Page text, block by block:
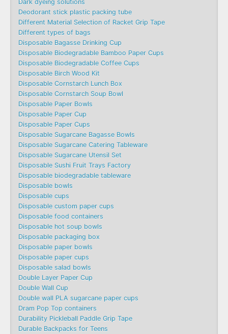
Dark dyeing solutions
Deodorant stick plastic packing tube
Different Material Selection of Racket Grip Tape
Different types of bags
Disposable Bagasse Drinking Cup
Disposable Biodegradable Bamboo Paper Cups
Disposable Biodegradable Coffee Cups
Disposable Birch Wood Kit
Disposable Cornstarch Lunch Box
Disposable Cornstarch Soup Bowl
Disposable Paper Bowls
Disposable Paper Cup
Disposable Paper Cups
Disposable Sugarcane Bagasse Bowls
Disposable Sugarcane Catering Tableware
Disposable Sugarcane Utensil Set
Disposable Sushi Fruit Trays Factory
Disposable biodegradable tableware
Disposable bowls
Disposable cups
Disposable custom paper cups
Disposable food containers
Disposable hot soup bowls
Disposable packaging box
Disposable paper bowls
Disposable paper cups
Disposable salad bowls
Double Layer Paper Cup
Double Wall Cup
Double wall PLA sugarcane paper cups
Dram Pop Top containers
Durability Pickleball Paddle Grip Tape
Durable Backpacks for Teens